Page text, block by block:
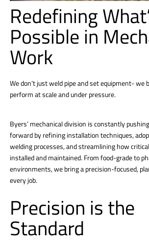
Redefining
Possible in
Work
We don’t just weld pipe and set equipment-
perform at scale and under pressure.
Byers’ mechanical division is constantly
forward by refining installation techniques,
welding processes, and streamlining how
installed and maintained. From food-grade to
environments, we bring a precision-focused,
every job.
Precision is the
Standard